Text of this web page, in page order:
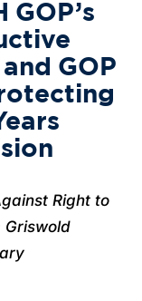
GOP’s
GOP
Right to
Griswold